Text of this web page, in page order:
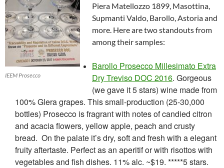
IEEM Prosecco
Piera Matellozzo 1899, Masottina,
Supmanti Valdo, Barollo, Astoria and
more. Here are two standouts from
among their samples:
Barollo Prosecco Millesimato Extra
Dry Treviso DOC 2016. Gorgeous
(we gave it 5 stars) wine made from
100% Glera grapes. This small-production (25-30,000
bottles) Prosecco is fragrant with notes of candied citron
and acacia flowers, yellow apple, peach and crusty
bread. On the palate it’s dry, soft and fresh with a elegant
fruity aftertaste. Perfect as an aperitif or with risottos with
vegetables and fish dishes. 11% alc. ~$19. *****5 stars.